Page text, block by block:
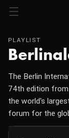
PLAYLIST
The Berlin
74th edition
the world's
forum for the